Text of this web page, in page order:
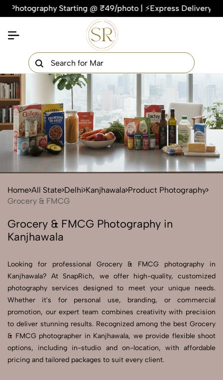
Starting @ ₹49/photo | ⚡Express Delivery – On
Home All State Delhi Kanjhawala Product Photography
Grocery & FMCG
Grocery & FMCG Photography in
Kanjhawala
Looking for professional Grocery & FMCG photography in
Kanjhawala? At SnapRich, we offer high-quality, customized
photography services designed to meet your unique needs.
Whether it's for personal use, branding, or commercial
promotion, our expert team combines creativity with precision
to deliver stunning results. Recognized among the best Grocery
& FMCG photographer in Kanjhawala, we provide flexible shoot
options, including in-studio and on-location, with affordable
pricing and tailored packages to suit every client.
Get Your Free Quote Now
QUICK TURNAROUND TIME
100% SATISFACTION GUARANTEE
Send Enquiry
Let's Chat
Let's Chat